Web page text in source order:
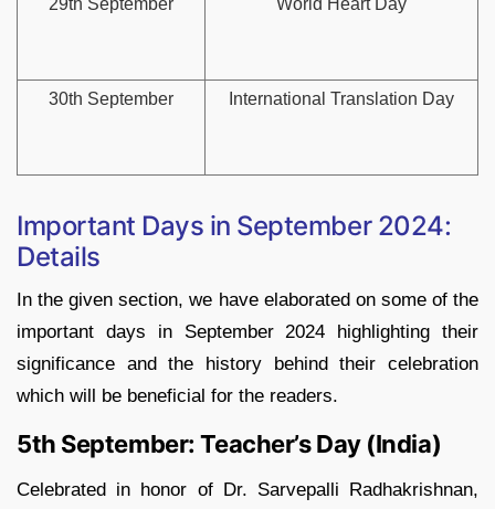
30th September International Translation Day
Important Days in September 2024:
Details
In the given section, we have elaborated on some of the
important days in September 2024 highlighting their
significance and the history behind their celebration
which will be beneficial for the readers.
5th September: Teacher’s Day (India)
Celebrated in honor of Dr. Sarvepalli Radhakrishnan,